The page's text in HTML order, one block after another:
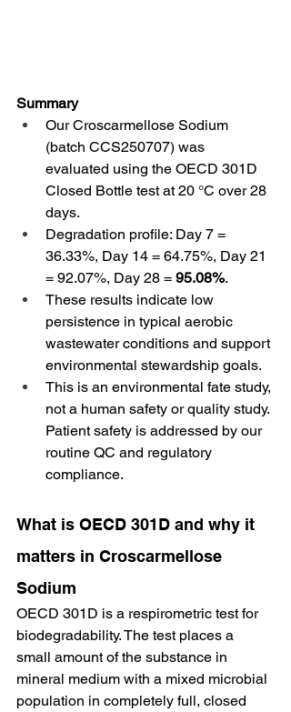
Summary
Our Croscarmellose Sodium
(batch CCS250707) was
evaluated using the OECD 301D
Closed Bottle test at 20 °C over 28
days.
Degradation profile: Day 7 =
36.33%, Day 14 = 64.75%, Day 21
= 92.07%, Day 28 = 95.08%.
These results indicate low
persistence in typical aerobic
wastewater conditions and support
environmental stewardship goals.
This is an environmental fate study,
not a human safety or quality study.
Patient safety is addressed by our
routine QC and regulatory
compliance.
What is OECD 301D and why it
matters in Croscarmellose
Sodium
OECD 301D is a respirometric test for
biodegradability. The test places a
small amount of the substance in
mineral medium with a mixed microbial
population in completely full, closed